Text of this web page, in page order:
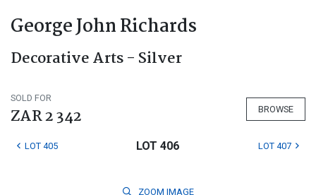
George John Richards
Decorative Arts - Silver
SOLD FOR
ZAR 2 342 BROWSE
LOT 405 LOT 406 LOT 407
ZOOM IMAGE